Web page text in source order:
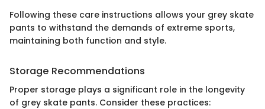
Following these care instructions allows your grey skate
pants to withstand the demands of extreme sports,
maintaining both function and style.
Storage Recommendations
Proper storage plays a significant role in the longevity
of grey skate pants. Consider these practices: